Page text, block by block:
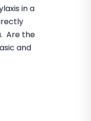
in a
Are the
and